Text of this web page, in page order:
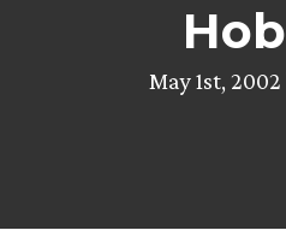
May 1st,